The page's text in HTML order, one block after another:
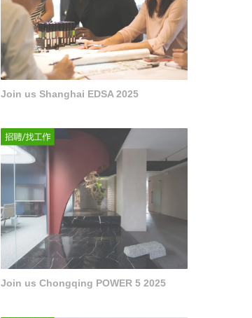
Join us Shanghai EDSA 2025
Join us Chongqing POWER 5 2025